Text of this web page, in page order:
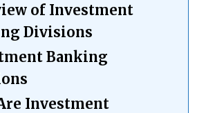
of Investment
Divisions
Banking
Investment